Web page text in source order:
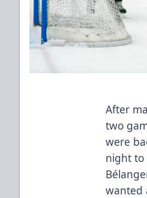
After
two
were
night to
wanted